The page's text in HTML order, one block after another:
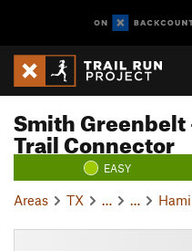
Smith Greenbelt
Trail Connector
EASY
Areas TX … …